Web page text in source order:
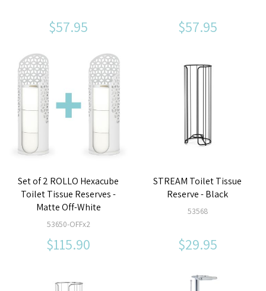
$57.95 $57.95
Set of 2 ROLLO Hexacube
Toilet Tissue Reserves -
Matte Off-White
53650-OFFx2
$115.90
STREAM Toilet Tissue
Reserve - Black
53568
$29.95